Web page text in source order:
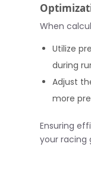
When
Utilize
during
Adjust
more
Ensuring
your racing